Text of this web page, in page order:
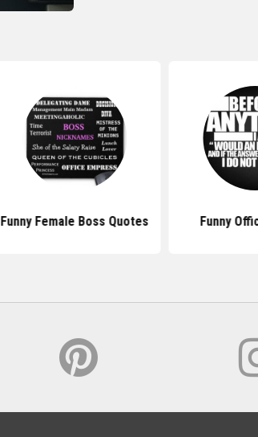
Funny Female Boss Quotes Funny